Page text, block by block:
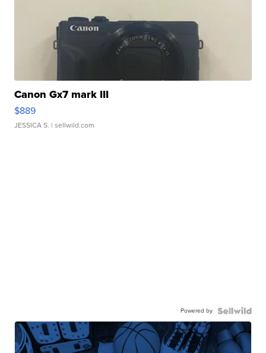
Canon Gx7 mark III
$889
JESSICA S. | sellwild.com
Powered by